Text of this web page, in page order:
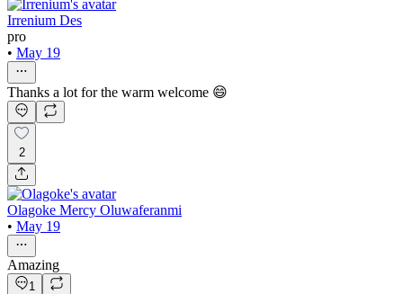
Irrenium Des
pro
• May 19
Thanks a lot for the warm welcome 😄
2
Olagoke Mercy Oluwaferanmi
• May 19
Amazing
1